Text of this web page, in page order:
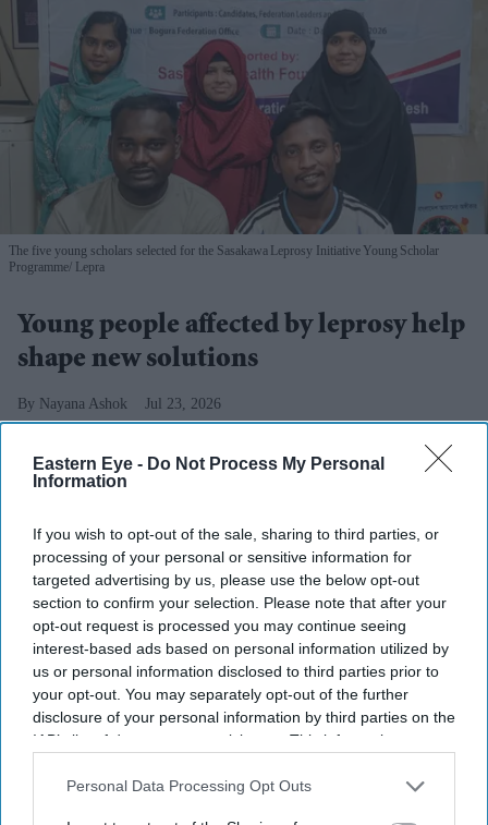
Eastern Eye - Do Not Process My Personal
Information
If you wish to opt-out of the sale, sharing to third parties, or
processing of your personal or sensitive information for
targeted advertising by us, please use the below opt-out
section to confirm your selection. Please note that after your
opt-out request is processed you may continue seeing
interest-based ads based on personal information utilized by
us or personal information disclosed to third parties prior to
your opt-out. You may separately opt-out of the further
disclosure of your personal information by third parties on the
IAB’s list of downstream participants. This information may
Downstream Participantsthat may further disclose it to other
Personal Data Processing Opt Outs
The five young scholars selected for the Sasakawa Leprosy Initiative Young Scholar
Programme Lepra
Young people affected by leprosy help
shape new solutions
Nayana Ashok Jul 23, 2026
partner of theSasakawa Leprosy Initiative Young
Scholar Programme, a leadership and development
scheme for18-35-year-olds affected by leprosy. The
two-year programme will support participants from
Bangladesh’s Bogura District, in developing their
leadership skills, gaining financial autonomy and
becoming pivotal players in shaping solutions within
their communities.
programme is expected to play a critical role in